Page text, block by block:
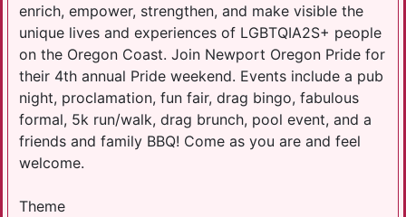
enrich, empower, strengthen, and make visible the
unique lives and experiences of LGBTQIA2S+ people
on the Oregon Coast. Join Newport Oregon Pride for
their 4th annual Pride weekend. Events include a pub
night, proclamation, fun fair, drag bingo, fabulous
formal, 5k run/walk, drag brunch, pool event, and a
friends and family BBQ! Come as you are and feel
welcome.
Theme